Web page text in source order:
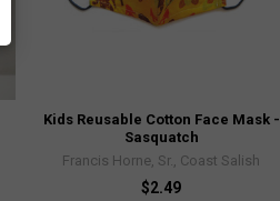
Kids Reusable Cotton Face Mask -
Sasquatch
Francis Horne, Sr., Coast Salish
$2.49